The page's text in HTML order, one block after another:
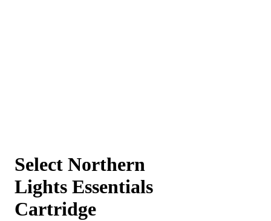
Select Northern
Lights Essentials
Cartridge